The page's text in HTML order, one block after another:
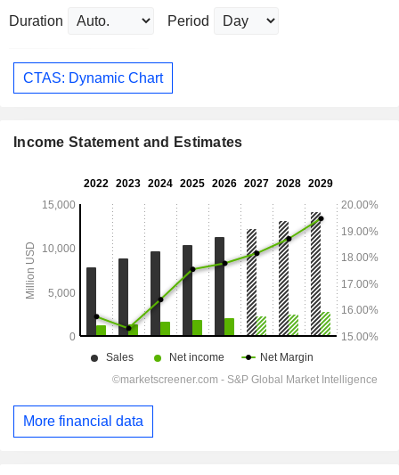
Duration Period
CTAS: Dynamic Chart
Income Statement and Estimates
More financial data